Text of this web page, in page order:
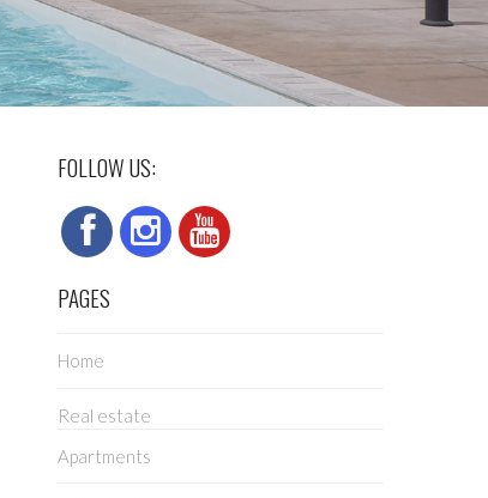
FOLLOW US:
PAGES
Home
Real estate
Apartments